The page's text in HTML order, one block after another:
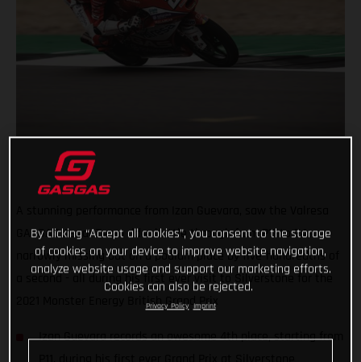
GASGAS Aspar Team rider battle through from P11 to P4,
narrowly missing out on a podium place by five-hundredths of
a second - all during his first ever visit to Silverstone for the
2021 Monster Energy British Grand Prix
Izan Guevara records an awesome 4th place, starting from
By clicking “Accept all cookies”, you consent to the storage
of cookies on your device to improve website navigation,
analyze website usage and support our marketing efforts.
Cookies can also be rejected.
Privacy Policy Imprint